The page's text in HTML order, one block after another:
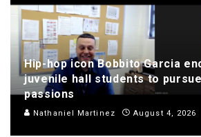
Hip-hop icon Bobbito Garcia
juvenile hall students to
passions
Nathaniel Martinez August 4, 2026